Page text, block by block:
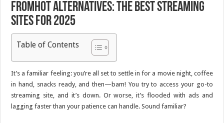
FromHot Alternatives: The Best Streaming
Sites for 2025
Table of Contents
It’s a familiar feeling: you’re all set to settle in for a movie night, coffee
in hand, snacks ready, and then—bam! You try to access your go-to
streaming site, and it’s down. Or worse, it’s flooded with ads and
lagging faster than your patience can handle. Sound familiar?